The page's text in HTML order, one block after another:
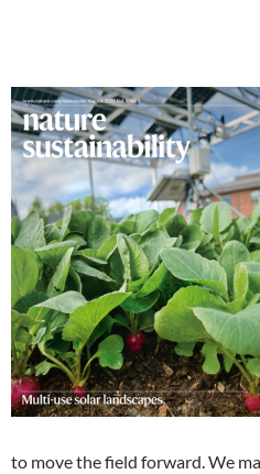
to move the field forward. We